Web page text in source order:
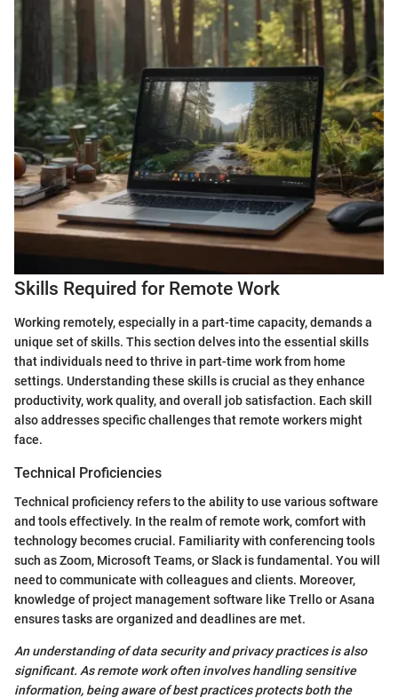
Skills Required for Remote Work
Working remotely, especially in a part-time capacity, demands a
unique set of skills. This section delves into the essential skills
that individuals need to thrive in part-time work from home
settings. Understanding these skills is crucial as they enhance
productivity, work quality, and overall job satisfaction. Each skill
also addresses specific challenges that remote workers might
face.
Technical Proficiencies
Technical proficiency refers to the ability to use various software
and tools effectively. In the realm of remote work, comfort with
technology becomes crucial. Familiarity with conferencing tools
such as Zoom, Microsoft Teams, or Slack is fundamental. You will
need to communicate with colleagues and clients. Moreover,
knowledge of project management software like Trello or Asana
ensures tasks are organized and deadlines are met.
An understanding of data security and privacy practices is also
significant. As remote work often involves handling sensitive
information, being aware of best practices protects both the